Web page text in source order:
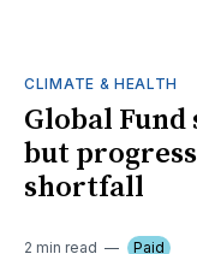
CLIMATE & HEALTH
Global Fund
but
shortfall
2 min read Paid